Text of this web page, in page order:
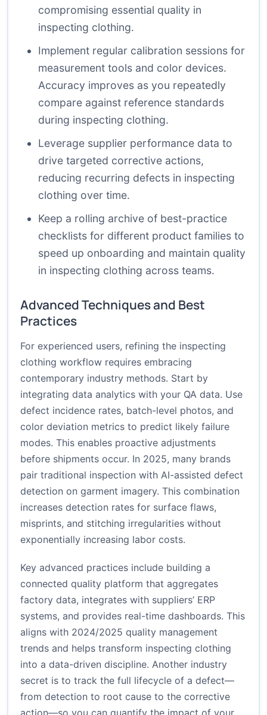
compromising essential quality in
inspecting clothing.
Implement regular calibration sessions for
measurement tools and color devices.
Accuracy improves as you repeatedly
compare against reference standards
during inspecting clothing.
Leverage supplier performance data to
drive targeted corrective actions,
reducing recurring defects in inspecting
clothing over time.
Keep a rolling archive of best-practice
checklists for different product families to
speed up onboarding and maintain quality
in inspecting clothing across teams.
Advanced Techniques and Best
Practices
For experienced users, refining the inspecting
clothing workflow requires embracing
contemporary industry methods. Start by
integrating data analytics with your QA data. Use
defect incidence rates, batch-level photos, and
color deviation metrics to predict likely failure
modes. This enables proactive adjustments
before shipments occur. In 2025, many brands
pair traditional inspection with AI-assisted defect
detection on garment imagery. This combination
increases detection rates for surface flaws,
misprints, and stitching irregularities without
exponentially increasing labor costs.
Key advanced practices include building a
connected quality platform that aggregates
factory data, integrates with suppliers’ ERP
systems, and provides real-time dashboards. This
aligns with 2024/2025 quality management
trends and helps transform inspecting clothing
into a data-driven discipline. Another industry
secret is to track the full lifecycle of a defect—
from detection to root cause to the corrective